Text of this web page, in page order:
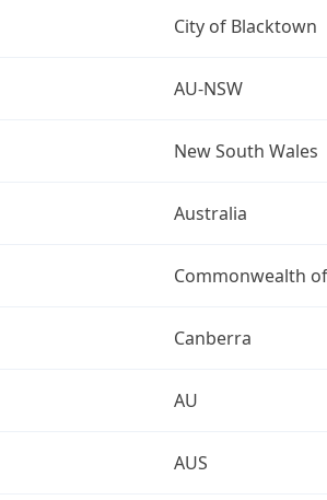
City of Blacktown
AU-NSW
New South Wales
Australia
Commonwealth
Canberra
AU
AUS